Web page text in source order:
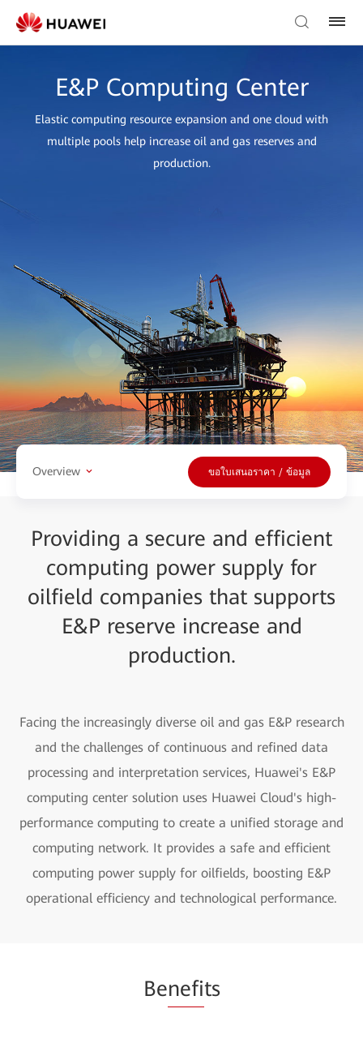
E&P Computing Center
Elastic computing resource expansion and one cloud with
multiple pools help increase oil and gas reserves and
production.
Overview ขอใบเสนอราคา / ข้อมูล
Providing a secure and efficient
computing power supply for
oilfield companies that supports
E&P reserve increase and
production.
Facing the increasingly diverse oil and gas E&P research
and the challenges of continuous and refined data
processing and interpretation services, Huawei's E&P
computing center solution uses Huawei Cloud's high-
performance computing to create a unified storage and
computing network. It provides a safe and efficient
computing power supply for oilfields, boosting E&P
operational efficiency and technological performance.
Benefits